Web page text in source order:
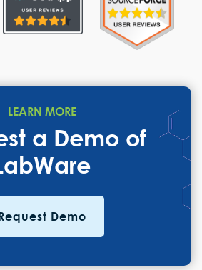
LEARN MORE
a Demo of
Demo